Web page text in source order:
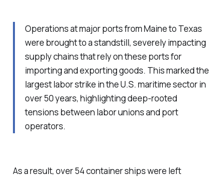
Operations at major ports from Maine to Texas
were brought to a standstill, severely impacting
supply chains that rely on these ports for
importing and exporting goods. This marked the
largest labor strike in the U.S. maritime sector in
over 50 years, highlighting deep-rooted
tensions between labor unions and port
operators.
As a result, over 54 container ships were left